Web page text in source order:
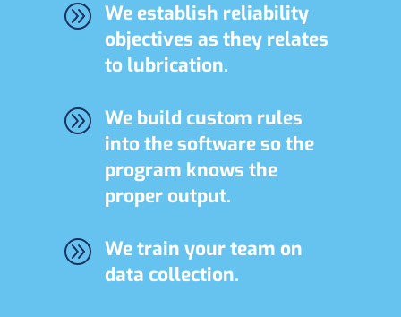
A We establish reliability
objectives as they relates
to lubrication.
A We build custom rules
into the software so the
program knows the
proper output.
A We train your team on
data collection.